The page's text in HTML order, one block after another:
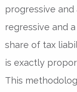
progressive
regressive and
share of tax
is exactly
This